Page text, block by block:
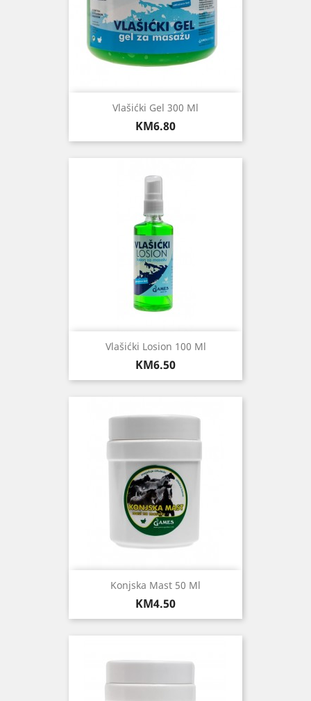
Vlašićki Gel 300 Ml
Price
KM6.80
Vlašićki Losion 100 Ml
Price
KM6.50
Konjska Mast 50 Ml
Price
KM4.50